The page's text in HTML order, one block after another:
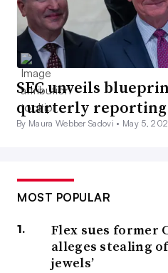
SEC unveils
quarterly reporting
By Maura Webber Sadovi • May 5,
MOST POPULAR
Flex sues former
alleges stealing
jewels’